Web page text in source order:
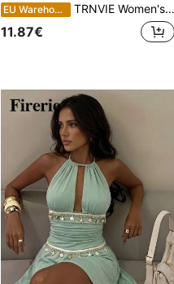
EU Warehouse TRNVIE Women's Sexy Polka Dot Print Open Back Halter Mini Dress, Summer
11.87€